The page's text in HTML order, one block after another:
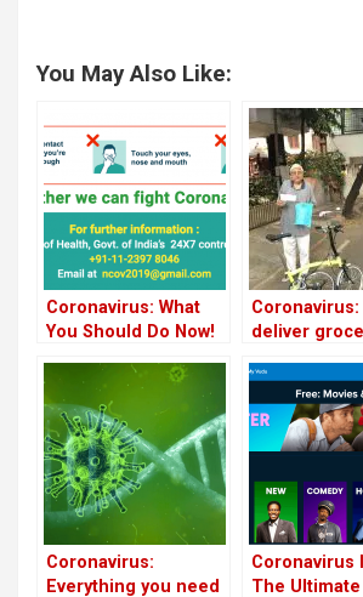
You May Also Like:
Coronavirus: What
You Should Do Now!
deliver
elderly in
Coronavirus:
Everything you need
Coronavirus
The